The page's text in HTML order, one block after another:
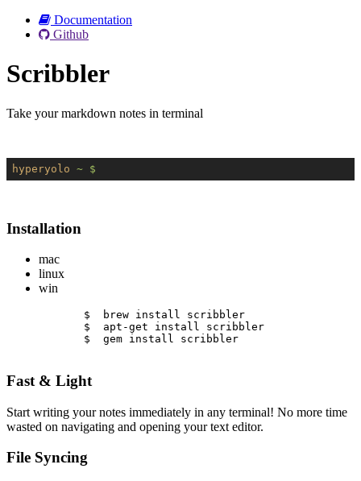
Documentation
Github
Scribbler
Take your markdown notes in terminal
hyperyolo ~ $
Installation
mac
linux
win
$  brew install scribbler
$  apt-get install scribbler
$  gem install scribbler
Fast & Light
Start writing your notes immediately in any terminal! No more time
wasted on navigating and opening your text editor.
File Syncing